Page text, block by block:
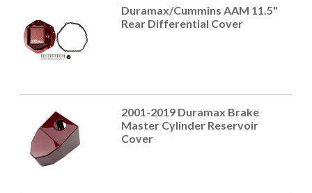
Duramax/Cummins AAM 11.5"
Rear Differential Cover
2001-2019 Duramax Brake
Master Cylinder Reservoir
Cover